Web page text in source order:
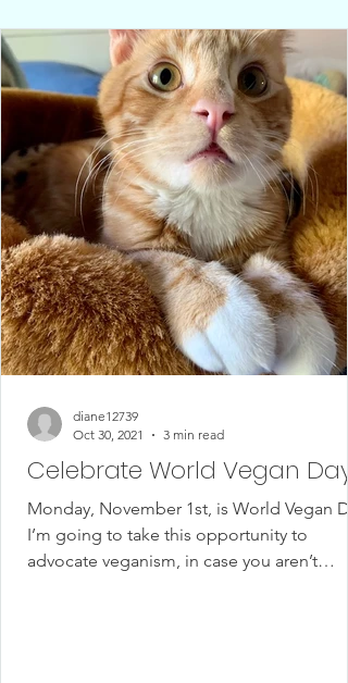
Celebrate World Vegan Day
Monday, November 1st, is World Vegan
I’m going to take this opportunity to
advocate veganism, in case you aren’t
diane12739
Oct 30, 2021
3 min read